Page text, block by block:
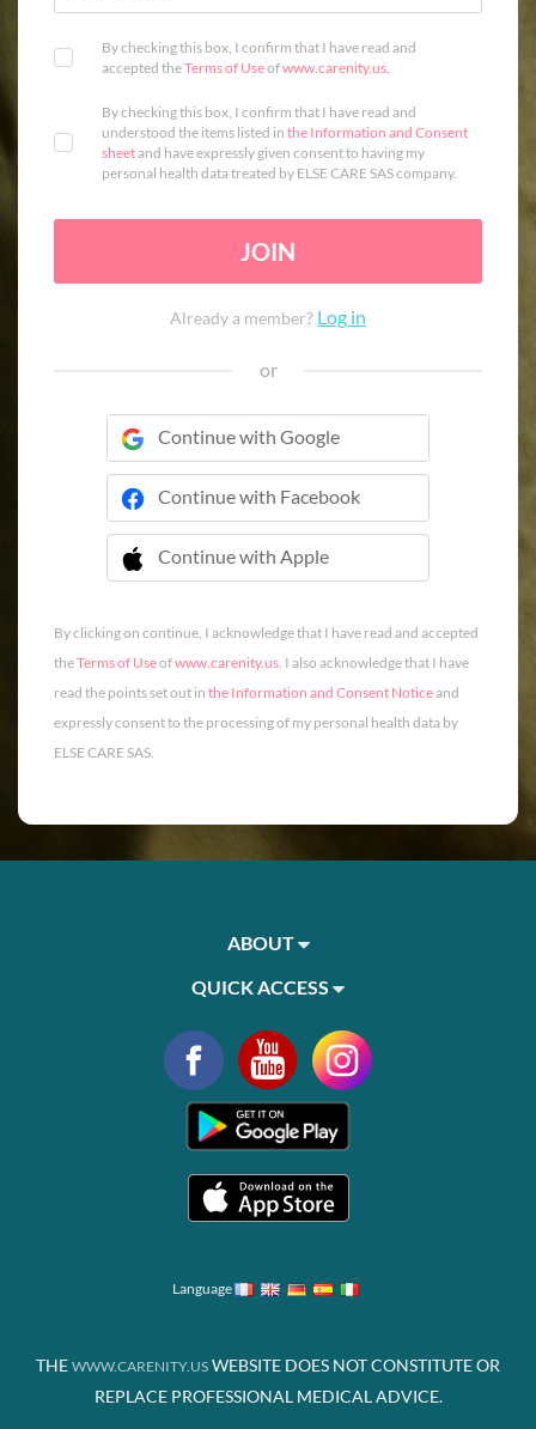
By checking this box, I confirm that I have read and
accepted theTerms of Useofwww.carenity.us.
By checking this box, I confirm that I have read and
understood the items listed in the Information and Consent
sheetand have expressly given consent to having my
personal health data treated by ELSE CARE SAS company.
JOIN
Already a member? Log in
or
Continue with Google
Continue with Facebook
Continue with Apple
 Continue with Apple
By clicking on continue, I acknowledge that I have read and accepted
theTerms of Useofwww.carenity.us. I also acknowledge that I have
read the points set out in the Information and Consent Noticeand
expressly consent to the processing of my personal health data by
ELSE CARE SAS.
ABOUT
QUICK ACCESS
Language
THE WWW.CARENITY.US WEBSITE DOES NOT CONSTITUTE OR
REPLACE PROFESSIONAL MEDICAL ADVICE.